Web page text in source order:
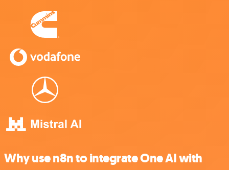
Why use n8n to integrate One AI with